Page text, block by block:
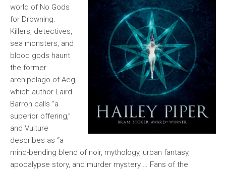
world of No Gods
for Drowning.
Killers, detectives,
sea monsters, and
blood gods haunt
the former
archipelago of Aeg,
which author Laird
Barron calls “a
superior offering,”
and Vulture
describes as “a
mind-bending blend of noir, mythology, urban fantasy,
apocalypse story, and murder mystery … Fans of the